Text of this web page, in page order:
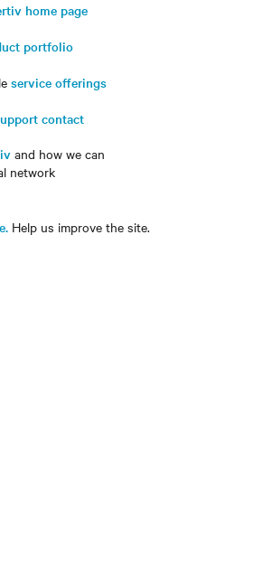
home page
portfolio
service offerings
contact
and how we can
network
Help us improve the site.